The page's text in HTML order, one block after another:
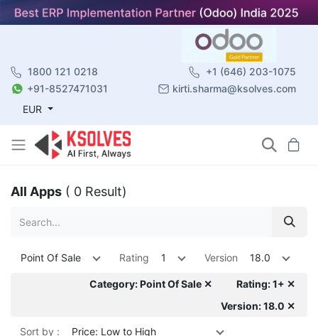
1800 121 0218
+1 (646) 203-1075
+91-8527471031
kirti.sharma@ksolves.com
EUR
All Apps ( 0 Result)
Point Of Sale Rating 1 Version 18.0
Category: Point Of Sale ✕
Rating: 1+ ✕
Version: 18.0 ✕
Sort by : Price: Low to High